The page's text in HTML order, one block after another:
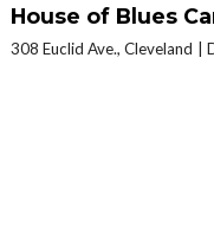
House of Blues
308 Euclid Ave., Cleveland